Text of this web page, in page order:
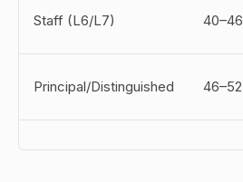
Staff (L6/L7) 40–46
Principal/Distinguished 46–52